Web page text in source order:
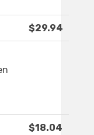
$29.94
$18.04